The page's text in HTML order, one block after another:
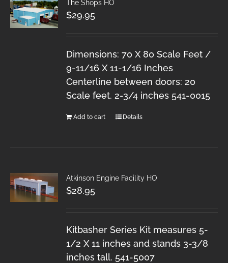
The Shops HO
$29.95
Dimensions: 70 X 80 Scale Feet /
9-11/16 X 11-1/16 Inches
Centerline between doors: 20
Scale feet. 2-3/4 inches 541-0015
Add to cart Details
Atkinson Engine Facility HO
$28.95
Kitbasher Series Kit measures 5-
1/2 X 11 inches and stands 3-3/8
inches tall. 541-5007